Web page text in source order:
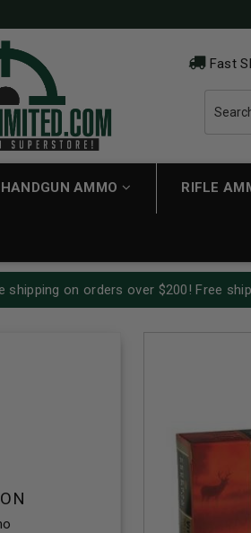
Fast
HANDGUN AMMO RIFLE
shipping on orders over $200! Free